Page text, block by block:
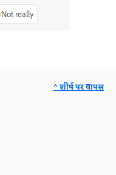
Not really
^ शीर्ष पर वापस